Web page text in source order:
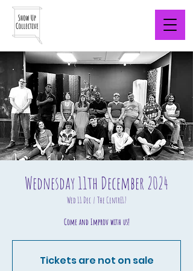
Wednesday 11th December 2024
Wed 11 Dec
  |
The CentrE17
Come and Improv with us!
Tickets are not on sale